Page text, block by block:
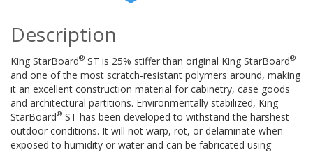
Description
King StarBoard® ST is 25% stiffer than original King StarBoard®
and one of the most scratch-resistant polymers around, making
it an excellent construction material for cabinetry, case goods
and architectural partitions. Environmentally stabilized, King
StarBoard® ST has been developed to withstand the harshest
outdoor conditions. It will not warp, rot, or delaminate when
exposed to humidity or water and can be fabricated using